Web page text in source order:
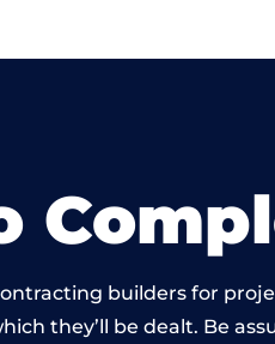
builders for
they’ll be dealt. Be